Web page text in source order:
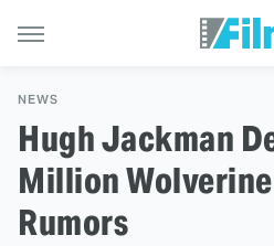
NEWS
Hugh Jackman
Million
Rumors